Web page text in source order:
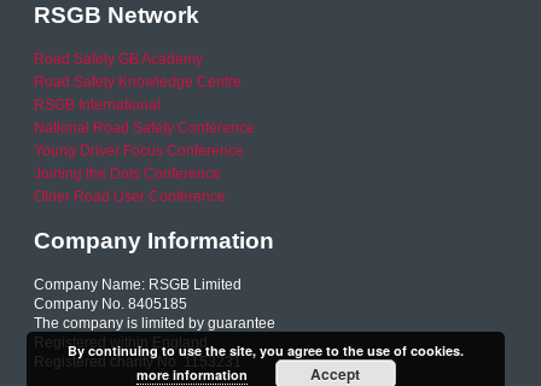
RSGB Network
Road Safety GB Academy
Road Safety Knowledge Centre
RSGB International
National Road Safety Conference
Young Driver Focus Conference
Joining the Dots Conference
Older Road User Conference
Company Information
Company Name: RSGB Limited
Company No. 8405185
The company is limited by guarantee
Registered within England
Registered charity No. 1153231
By continuing to use the site, you agree to the use of cookies.
more information
Accept